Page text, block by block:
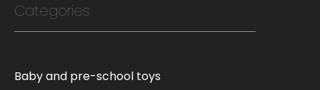
Categories
Baby and pre-school toys